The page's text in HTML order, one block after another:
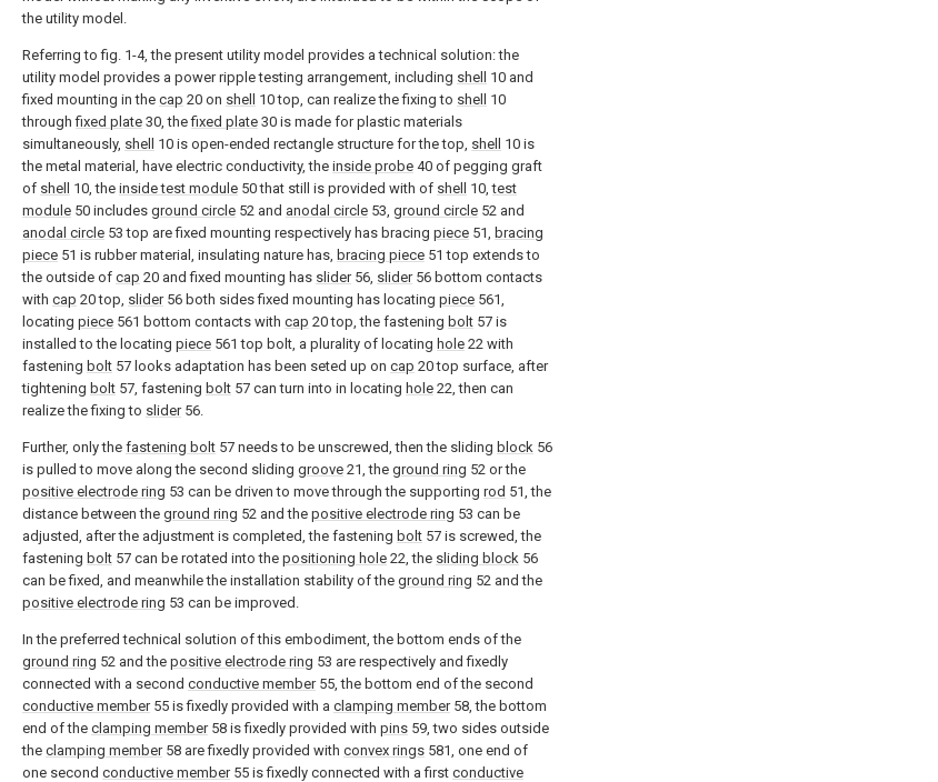
the utility model.
Referring to fig. 1-4, the present utility model provides a technical solution: the
utility model provides a power ripple testing arrangement, including shell
10 and
fixed mounting in the cap 20 on shell 10 top, can realize the fixing to shell
10
throughfixed plate 30, thefixed plate 30 is made for plastic materials
simultaneously, shell 10 is open-ended rectangle structure for the top, shell
10 is
the metal material, have electric conductivity, the inside probe 40 of pegging graft
of shell 10, the inside test module 50 that still is provided with of shell 10,test
module 50 includes ground circle 52 and anodal circle 53, ground circle 52 and
anodal circle 53 top are fixed mounting respectively has bracing piece 51, bracing
piece 51 is rubber material, insulating nature has, bracing piece 51 top extends to
the outside of cap 20 and fixed mounting has slider56, slider56 bottom contacts
with cap 20 top, slider56 both sides fixed mounting has locating piece 561,
locating piece 561 bottom contacts with cap 20 top, the fastening bolt 57 is
installed to the locating piece 561 top bolt, a plurality of locating hole 22 with
fastening bolt 57 looks adaptation has been seted up on cap 20 top surface, after
tightening bolt 57, fastening bolt 57 can turn into in locating hole 22, then can
realize the fixing to slider56.
Further, only the fastening bolt 57 needs to be unscrewed, then the sliding block 56
is pulled to move along the second sliding groove 21, the ground ring 52 or the
positive electrode ring 53 can be driven to move through the supporting rod 51, the
distance between the ground ring 52 and the positive electrode ring 53 can be
adjusted, after the adjustment is completed, the fastening bolt 57 is screwed, the
fastening bolt 57 can be rotated into the positioning hole 22, the sliding block 56
can be fixed, and meanwhile the installation stability of the ground ring 52 and the
positive electrode ring 53 can be improved.
In the preferred technical solution of this embodiment, the bottom ends of the
ground ring 52 and the positive electrode ring 53 are respectively and fixedly
connected with a second conductive member55, the bottom end of the second
conductive member55 is fixedly provided with a clamping member58, the bottom
end of the clamping member58 is fixedly provided with pins 59, two sides outside
the clamping member58 are fixedly provided with convex rings 581, one end of
one second conductive member55 is fixedly connected with a first conductive